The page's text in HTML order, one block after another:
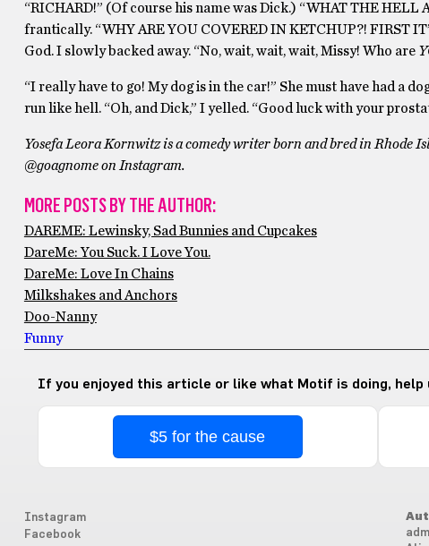
“RICHARD!” (Of course his name was Dick.) “WHAT THE
frantically. “WHY ARE YOU COVERED IN KETCHUP?! FIRST
God. I slowly backed away. “No, wait, wait, wait, Missy! Who are
“I really have to go! My dog is in the car!” She must have had a
run like hell. “Oh, and Dick,” I yelled. “Good luck with your
Yosefa Leora Kornwitz is a comedy writer born and bred in Rhode
@goagnome on Instagram.
MORE POSTS BY THE AUTHOR:
DAREME: Lewinsky, Sad Bunnies and Cupcakes
DareMe: You Suck. I Love You.
DareMe: Love In Chains
Milkshakes and Anchors
Doo-Nanny
Funny
If you enjoyed this article or like what Motif is doing, help
$5 for the cause
Instagram
Facebook